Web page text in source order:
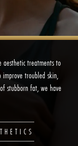
aesthetic treatments to
improve troubled skin,
stubborn fat, we have